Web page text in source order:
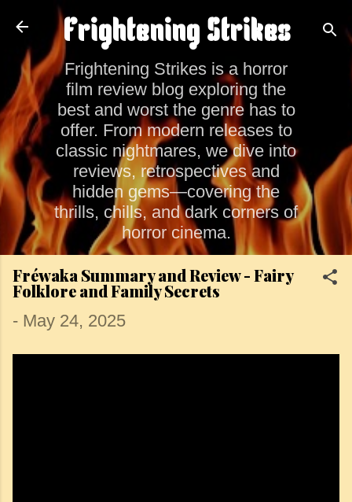
Skip to main content
Frightening Strikes
Frightening Strikes is a horror
film review blog exploring the
best and worst the genre has to
offer. From modern releases to
classic nightmares, we dive into
reviews, retrospectives and
hidden gems—covering the
thrills, chills, and dark corners of
horror cinema.
Fréwaka Summary and Review - Fairy
Folklore and Family Secrets
- May 24, 2025